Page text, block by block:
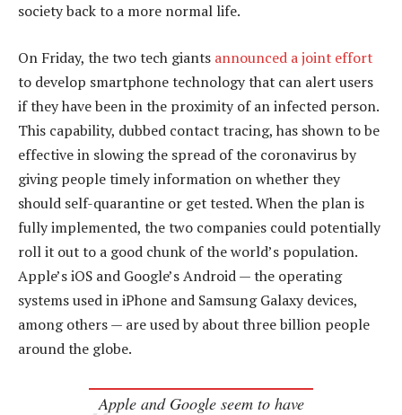
society back to a more normal life.
On Friday, the two tech giants announced a joint effort
to develop smartphone technology that can alert users
if they have been in the proximity of an infected person.
This capability, dubbed contact tracing, has shown to be
effective in slowing the spread of the coronavirus by
giving people timely information on whether they
should self-quarantine or get tested. When the plan is
fully implemented, the two companies could potentially
roll it out to a good chunk of the world’s population.
Apple’s iOS and Google’s Android — the operating
systems used in iPhone and Samsung Galaxy devices,
among others — are used by about three billion people
around the globe.
Apple and Google seem to have